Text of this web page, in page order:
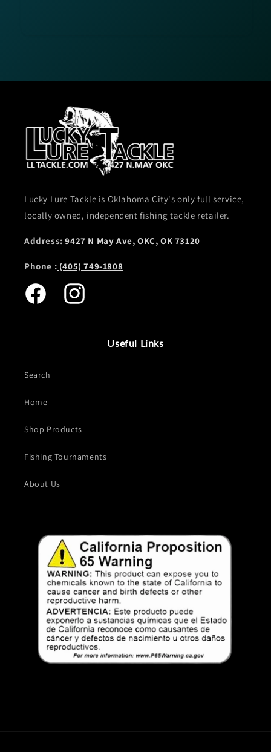
Lucky Lure Tackle is Oklahoma City's only full service,
locally owned, independent fishing tackle retailer.
Address:9427 N May Ave, OKC, OK 73120
Phone : (405) 749-1808
Facebook Instagram
Useful Links
Search
Home
Shop Products
Fishing Tournaments
About Us